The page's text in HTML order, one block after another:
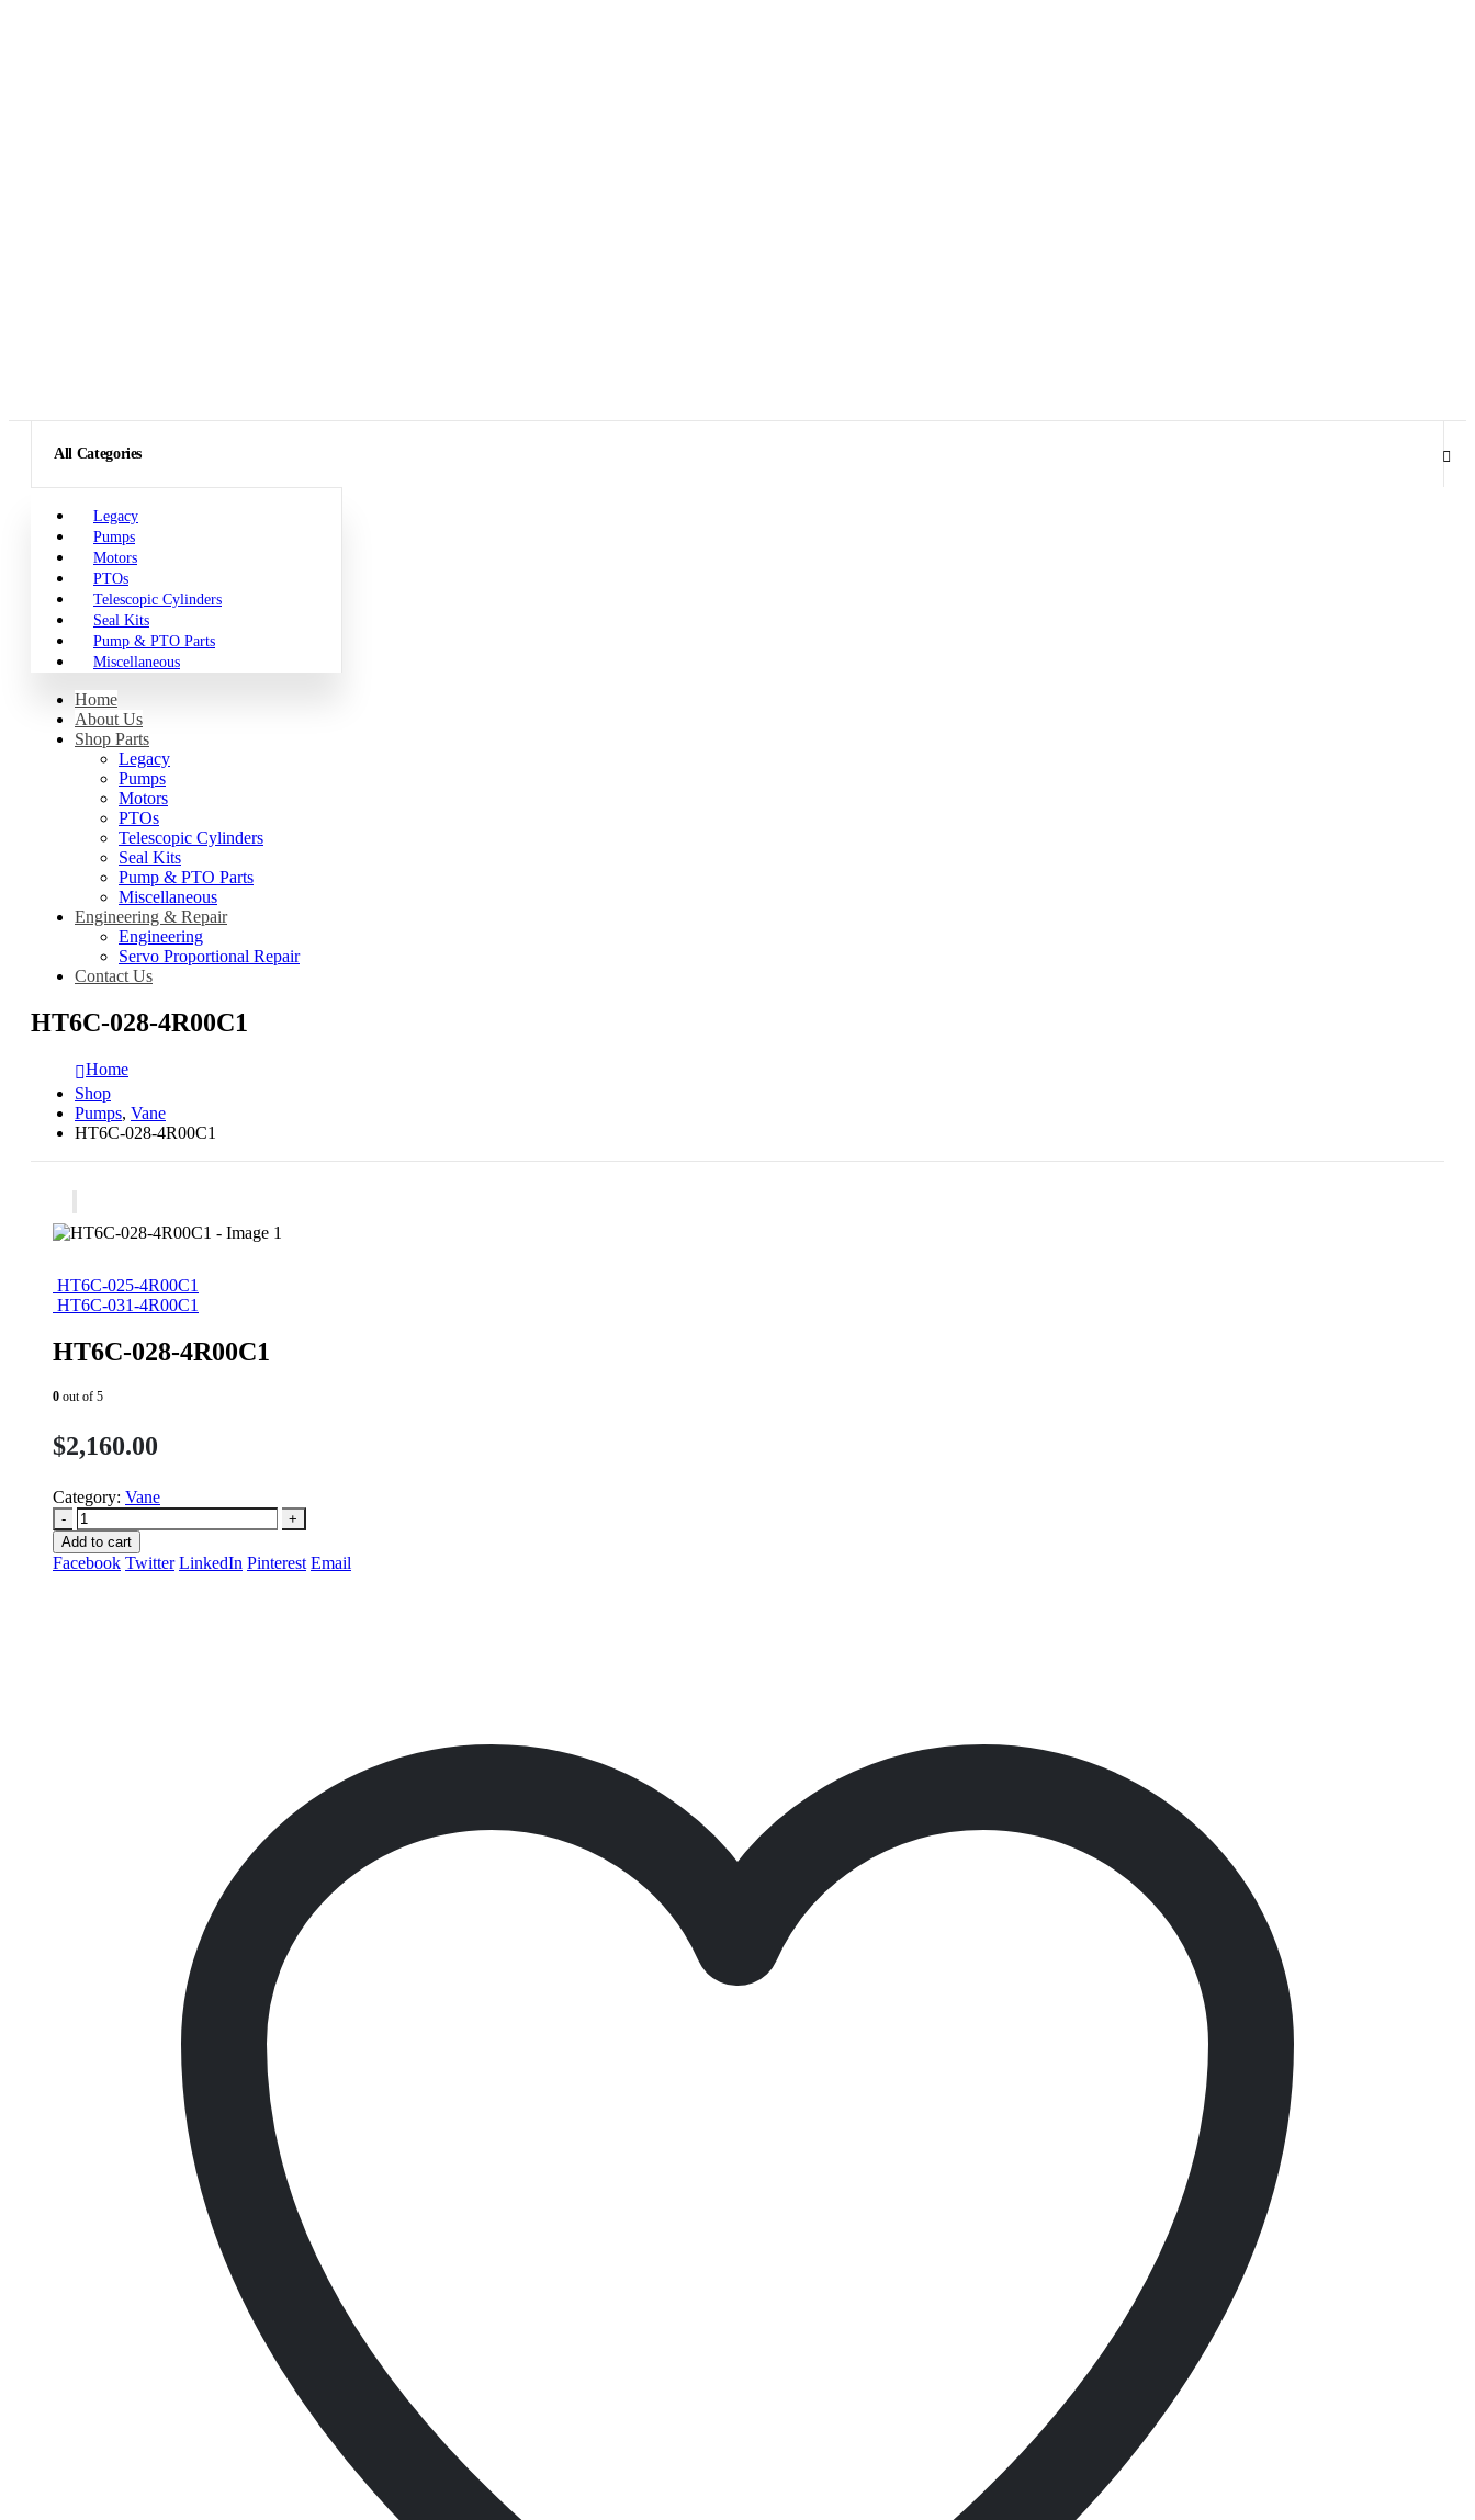
All Categories
Legacy
Pumps
Motors
PTOs
Telescopic Cylinders
Seal Kits
Pump & PTO Parts
Miscellaneous
Home
About Us
Shop Parts
Legacy
Pumps
Motors
PTOs
Telescopic Cylinders
Seal Kits
Pump & PTO Parts
Miscellaneous
Engineering & Repair
Engineering
Servo Proportional Repair
Contact Us
HT6C-028-4R00C1
Home
Shop
Pumps, Vane
HT6C-028-4R00C1
HT6C-025-4R00C1
HT6C-031-4R00C1
HT6C-028-4R00C1
0 out of 5
$2,160.00
Category: Vane
-
+
Add to cart
Facebook Twitter LinkedIn Pinterest Email